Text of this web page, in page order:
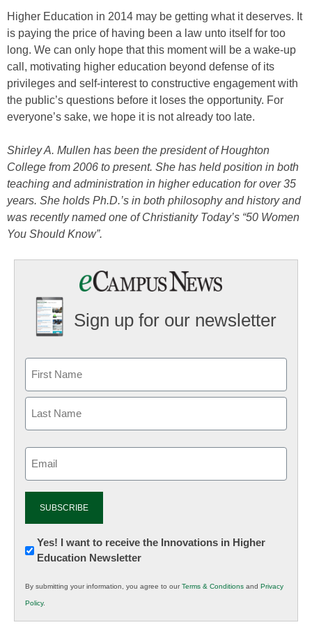
Higher Education in 2014 may be getting what it deserves. It
is paying the price of having been a law unto itself for too
long. We can only hope that this moment will be a wake-up
call, motivating higher education beyond defense of its
privileges and self-interest to constructive engagement with
the public’s questions before it loses the opportunity. For
everyone’s sake, we hope it is not already too late.
Shirley A. Mullen has been the president of Houghton
College from 2006 to present. She has held position in both
teaching and administration in higher education for over 35
years. She holds Ph.D.’s in both philosophy and history and
was recently named one of Christianity Today’s “50 Women
You Should Know”.
Sign up for our newsletter
Newsletter:
Innovations
K12
Education
Yes! I want to receive the Innovations in Higher
Education Newsletter
By submitting your information, you agree to ourTerms & Conditions and Privacy
Policy.